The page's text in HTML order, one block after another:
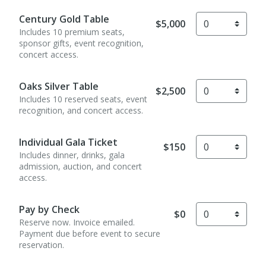
Century Gold Table
Includes 10 premium seats,
sponsor gifts, event recognition,
concert access.
$5,000
Oaks Silver Table
Includes 10 reserved seats, event
recognition, and concert access.
$2,500
Individual Gala Ticket
Includes dinner, drinks, gala
admission, auction, and concert
access.
$150
Pay by Check
Reserve now. Invoice emailed.
Payment due before event to secure
reservation.
$0